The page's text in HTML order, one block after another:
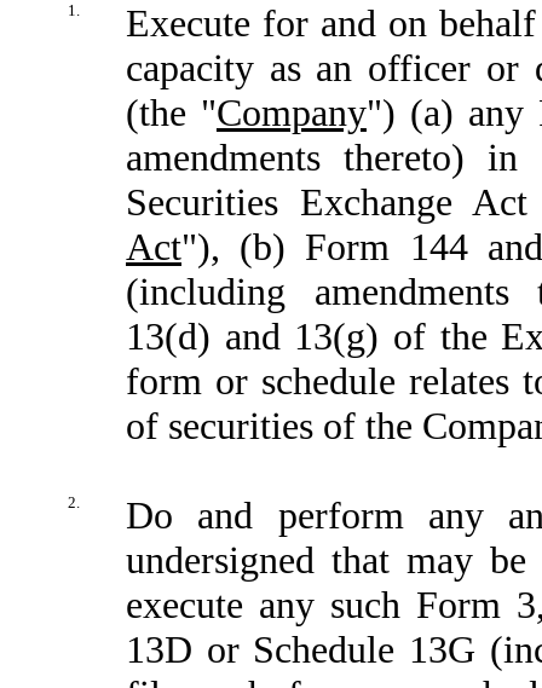
1.
Execute for and on
capacity as an officer
(the "Company") (a) any
amendments thereto)
Securities Exchange
Act"), (b) Form 144
(including
13(d) and 13(g) of the
form or schedule relates
of securities of the
2.
Do and perform any
undersigned that may
execute any such Form
13D or Schedule 13G